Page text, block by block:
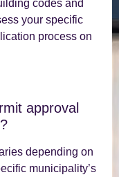
codes and
your specific
process on
approval
depending on
municipality’s